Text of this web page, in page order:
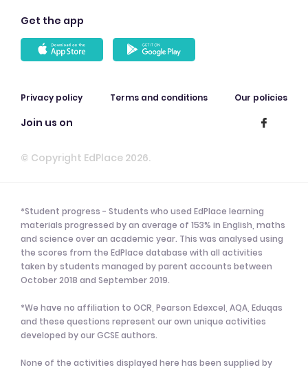
Get the app
Privacy policy Terms and conditions Our policies
Join us on
© Copyright EdPlace 2026.
*Student progress - Students who used EdPlace learning
materials progressed by an average of 153% in English, maths
and science over an academic year. This was analysed using
the scores from the EdPlace database with all activities
taken by students managed by parent accounts between
October 2018 and September 2019.
*We have no affiliation to OCR, Pearson Edexcel, AQA, Eduqas
and these questions represent our own unique activities
developed by our GCSE authors.
None of the activities displayed here has been supplied by